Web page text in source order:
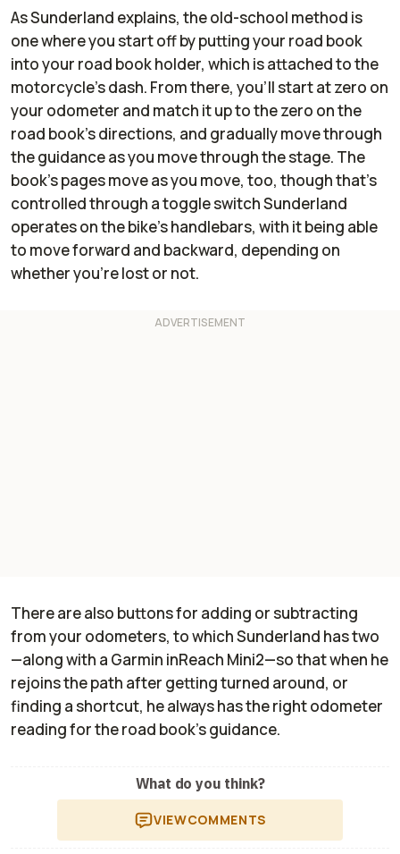
As Sunderland explains, the old-school method is
one where you start off by putting your road book
into your road book holder, which is attached to the
motorcycle's dash. From there, you'll start at zero on
your odometer and match it up to the zero on the
road book's directions, and gradually move through
the guidance as you move through the stage. The
book's pages move as you move, too, though that's
controlled through a toggle switch Sunderland
operates on the bike's handlebars, with it being able
to move forward and backward, depending on
whether you're lost or not.
There are also buttons for adding or subtracting
from your odometers, to which Sunderland has two
—along with a Garmin inReach Mini2—so that when he
rejoins the path after getting turned around, or
finding a shortcut, he always has the right odometer
reading for the road book's guidance.
What do you think?
VIEWCOMMENTS